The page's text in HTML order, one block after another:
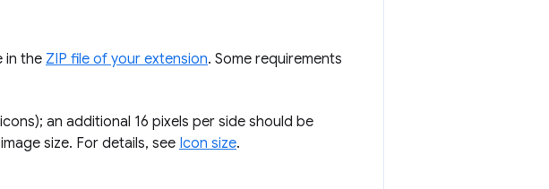
in the ZIP file of your extension. Some requirements
an additional 16 pixels per side should be
size. For details, see Icon size.